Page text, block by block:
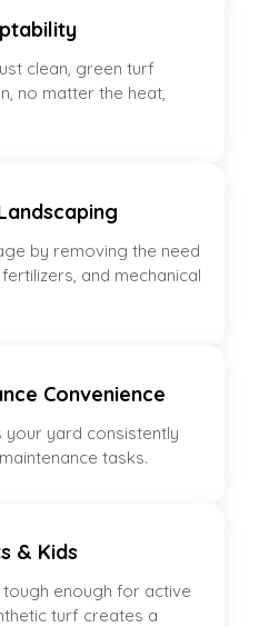
clean, green turf
no matter the heat,
by removing the need
and mechanical
Convenience
yard consistently
tasks.
& Kids
enough for active
turf creates a